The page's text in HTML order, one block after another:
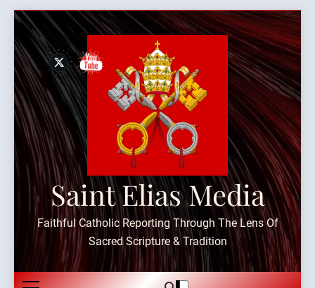
Skip
content
Saint Elias Media
Faithful Catholic Reporting Through The Lens Of
Sacred Scripture & Tradition